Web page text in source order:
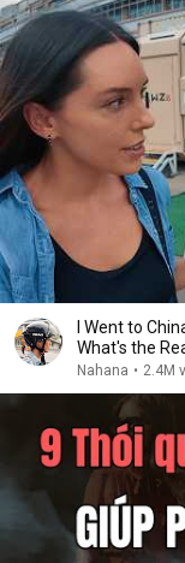
I Went to
What's the
Nahana • 2.4M